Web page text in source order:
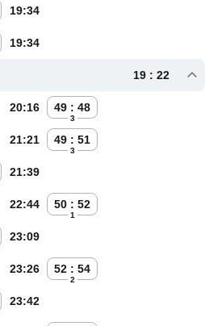
19:34
19:34
19 : 22
49 : 48
3
20:16
49 : 51
3
21:21
21:39
50 : 52
1
22:44
23:09
52 : 54
2
23:26
23:42